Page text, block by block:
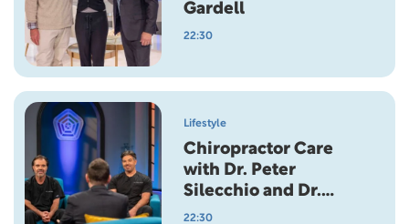
Gardell
22:30
Lifestyle
Chiropractor Care
with Dr. Peter
Silecchio and Dr.
Anthony Silecchio
22:30